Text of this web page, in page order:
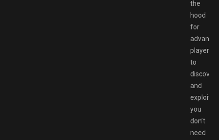
the
hood
for
players
to
discover
and
exploit,
you
don’t
need